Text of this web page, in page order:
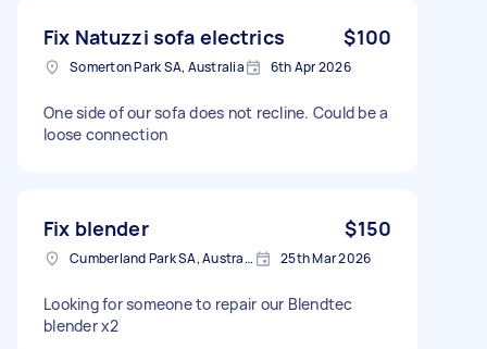
Fix Natuzzi sofa electrics $100
Somerton Park SA, Australia 6th Apr 2026
One side of our sofa does not recline. Could be a
loose connection
Fix blender $150
Cumberland Park SA, Australia 25th Mar 2026
Looking for someone to repair our Blendtec
blender x2